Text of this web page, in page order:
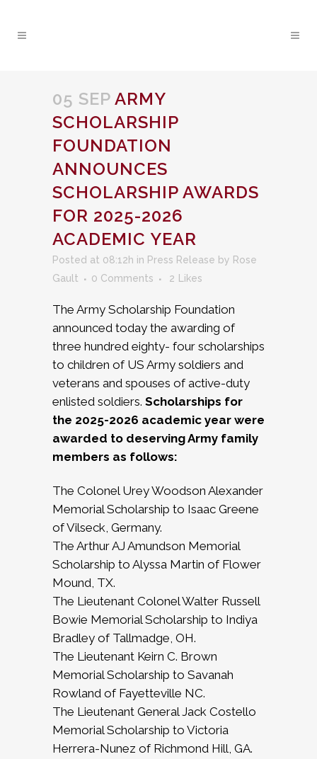
05 SEP ARMY
SCHOLARSHIP
FOUNDATION
ANNOUNCES
SCHOLARSHIP AWARDS
FOR 2025-2026
ACADEMIC YEAR
Posted at 08:12h in Press Release by Rose
Gault
0 Comments 2 Likes
The Army Scholarship Foundation
announced today the awarding of
three hundred eighty- four scholarships
to children of US Army soldiers and
veterans and spouses of active-duty
enlisted soldiers. Scholarships for
the 2025-2026 academic year were
awarded to deserving Army family
members as follows:
The Colonel Urey Woodson Alexander
Memorial Scholarship to Isaac Greene
of Vilseck, Germany.
The Arthur AJ Amundson Memorial
Scholarship to Alyssa Martin of Flower
Mound, TX.
The Lieutenant Colonel Walter Russell
Bowie Memorial Scholarship to Indiya
Bradley of Tallmadge, OH.
The Lieutenant Keirn C. Brown
Memorial Scholarship to Savanah
Rowland of Fayetteville NC.
The Lieutenant General Jack Costello
Memorial Scholarship to Victoria
Herrera-Nunez of Richmond Hill, GA.